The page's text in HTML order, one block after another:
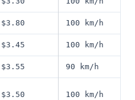
$3.80 100 km/h
$3.45 100 km/h
$3.55 90 km/h
$3.50 100 km/h